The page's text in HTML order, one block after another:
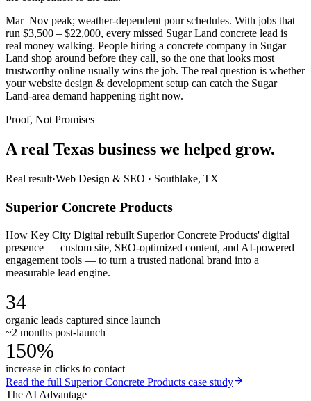
Mar–Nov peak; weather-dependent pour schedules. With jobs that
run $3,500 – $22,000, every missed Sugar Land concrete lead is
real money walking. People hiring a concrete company in Sugar
Land shop around before they call, so the one that looks most
trustworthy online usually wins the job. The real question is whether
your website design & development setup can catch the Sugar
Land-area demand happening right now.
Proof, Not Promises
A real Texas business we helped grow.
Real result·Web Design & SEO · Southlake, TX
Superior Concrete Products
How Key City Digital rebuilt Superior Concrete Products' digital
presence — custom site, SEO-optimized content, and AI-powered
engagement tools — to turn a trusted national brand into a
measurable lead engine.
34
organic leads captured since launch
~2 months post-launch
150%
increase in clicks to contact
Read the full Superior Concrete Products case study
The AI Advantage